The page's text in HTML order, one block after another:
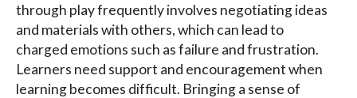
through play frequently involves negotiating ideas
and materials with others, which can lead to
charged emotions such as failure and frustration.
Learners need support and encouragement when
learning becomes difficult. Bringing a sense of